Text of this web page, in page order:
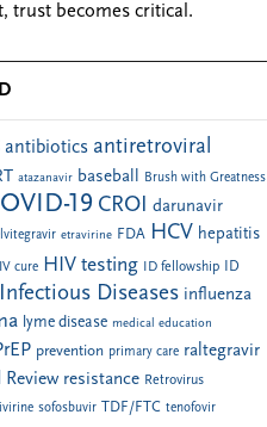
trust becomes critical.
antibiotics antiretroviral
atazanavir baseball Brush with Greatness
19 CROI darunavir
etravirine FDA HCV hepatitis
cure HIV testing ID fellowship
ID
Infectious Diseases influenza
lyme disease medical education
prevention primary care raltegravir
Review resistance Retrovirus
sofosbuvir TDF/FTC tenofovir